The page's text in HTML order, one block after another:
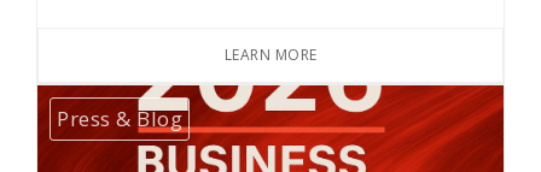
LEARN MORE
Press & Blog